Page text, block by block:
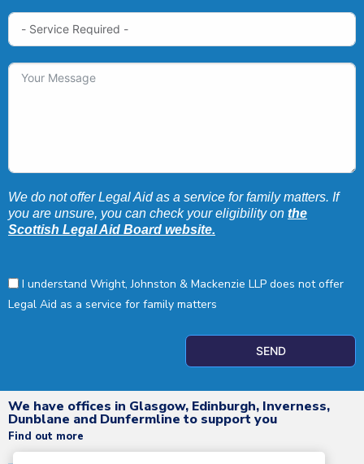
We do not offer Legal Aid as a service for family matters. If
you are unsure, you can check your eligibility on the
Scottish Legal Aid Board website.
I understand Wright, Johnston & Mackenzie LLP does not offer
Legal Aid as a service for family matters
SEND
We have offices in Glasgow, Edinburgh, Inverness,
Dunblane and Dunfermline to support you
Find out more